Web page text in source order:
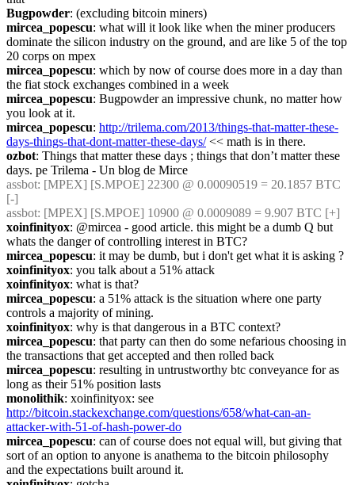
Bugpowder: (excluding bitcoin miners)
mircea_popescu: what will it look like when the miner producers
dominate the silicon industry on the ground, and are like 5 of the top
20 corps on mpex
mircea_popescu: which by now of course does more in a day than
the fiat stock exchanges combined in a week
mircea_popescu: Bugpowder an impressive chunk, no matter how
you look at it.
mircea_popescu: http://trilema.com/2013/things-that-matter-these-
days-things-that-dont-matter-these-days/ << math is in there.
ozbot: Things that matter these days ; things that don’t matter these
days. pe Trilema - Un blog de Mirce
assbot: [MPEX] [S.MPOE] 22300 @ 0.00090519 = 20.1857 BTC
[-]
assbot: [MPEX] [S.MPOE] 10900 @ 0.0009089 = 9.907 BTC [+]
xoinfinityox: @mircea - good article. this might be a dumb Q but
whats the danger of controlling interest in BTC?
mircea_popescu: it may be dumb, but i don't get what it is asking ?
xoinfinityox: you talk about a 51% attack
xoinfinityox: what is that?
mircea_popescu: a 51% attack is the situation where one party
controls a majority of mining.
xoinfinityox: why is that dangerous in a BTC context?
mircea_popescu: that party can then do some nefarious choosing in
the transactions that get accepted and then rolled back
mircea_popescu: resulting in untrustworthy btc conveyance for as
long as their 51% position lasts
monolithik
http://bitcoin.stackexchange.com/questions/658/what-can-an-
attacker-with-51-of-hash-power-do
mircea_popescu: can of course does not equal will, but giving that
sort of an option to anyone is anathema to the bitcoin philosophy
and the expectations built around it.